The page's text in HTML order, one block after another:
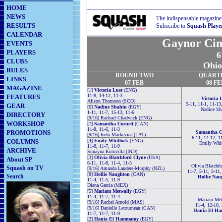
HOME
NEWS
RESULTS
CALENDAR
EVENTS
PLAYERS
CLUBS
RULES
LINKS
MAGAZINE
FEATURES
GEAR
DIRECTORY
WORKSHOP
PROMOTIONS
COLUMNS
ARCHIVE
About SP
Squash on TV
Search
The indispensable
Subscribe to Squash
Gaynor
ROUND TWO
07 FEB
08
[1] Victoria Lust (ENG)
11-8, 14-12, 11-3
Alison Thomson (SCO)
Victoria
5-11, 11-1, 11-
Nadine
[6] Nadine Shahin (EGY)
1-11, 11-7, 15-13, 11-6
[9/16] Rachael Chadwick (ENG)
[7] Samantha Cornett (CAN)
11-8, 11-6, 11-3
[9/16] Ineta Mackevica (LAT)
Samantha
6-11, 14-12,
Emily
[4] Emily Whitlock (ENG)
11-8, 11-7, 11-9
Sunayna Kuruvilla (IND)
[3] Olivia Blatchford Clyne(USA)
6-11, 11-8, 11-4, 11-5
[9/16] Amanda Landers-Murphy (NZL)
Olivia
11-7, 5-11, 3-
Hollie
[8] Hollie Naughton (CAN)
11-4, 11-5, 11-9
Diana Garcia (MEX)
[5] Mariam Metwally (EGY)
11-4, 11-7, 11-4
[9/16] Rachel Arnold (MAS)
Mariam
11-4, 12-10,
Hania El
[9/16] Danielle Letourneau (CAN)
11-7, 11-7, 11-9
[2] Hania El Hammamy (EGY)